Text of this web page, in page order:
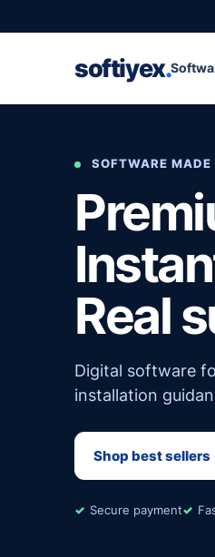
softiyex.
SOFTWARE MADE
Real
Digital software
installation
Shop best sellers
Secure payment